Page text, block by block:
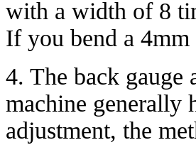
with a width of 8
If you bend a 4mm
4. The back gauge
machine generally
adjustment, the